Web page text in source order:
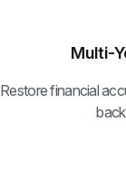
Multi-
Restore financial